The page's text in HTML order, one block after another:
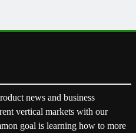
news and business
vertical markets with our
goal is learning how to more